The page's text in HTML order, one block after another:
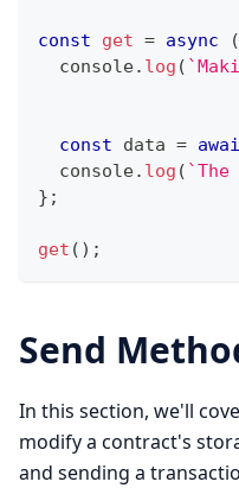
const get = async (
console. log ( `
const data =
console. log ( `
} ;
get ( ) ;
Send
In this section, we'll
modify a contract's
and sending a